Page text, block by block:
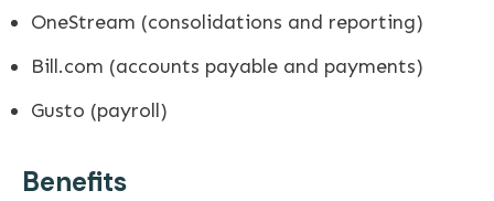
OneStream (consolidations and reporting)
Bill.com (accounts payable and payments)
Gusto (payroll)
Benefits